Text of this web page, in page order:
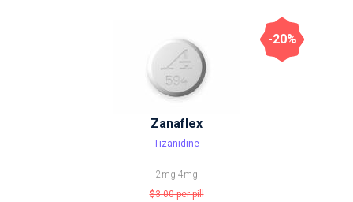
Zanaflex
Tizanidine
2mg 4mg
$3.00per pill
-20%